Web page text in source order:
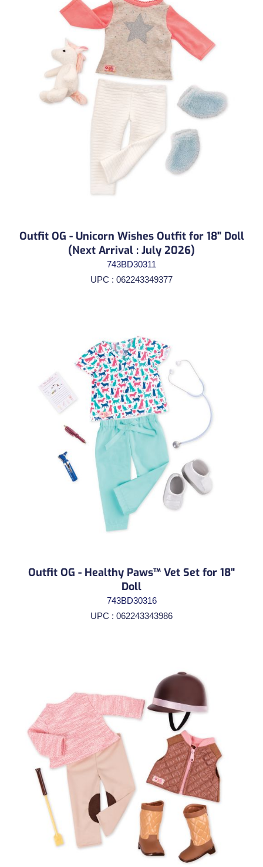
Outfit OG - Unicorn Wishes Outfit for 18" Doll
(Next Arrival : July 2026)
743BD30311
UPC : 062243349377
Outfit OG - Healthy Paws™ Vet Set for 18"
Doll
743BD30316
UPC : 062243343986